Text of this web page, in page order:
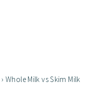
› Whole Milk vs Skim Milk